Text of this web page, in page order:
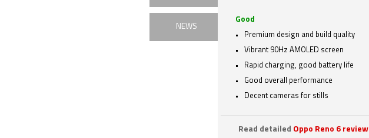
NEWS
Good
Premium design and build quality
Vibrant 90Hz AMOLED screen
Rapid charging, good battery life
Good overall performance
Decent cameras for stills
Read detailed Oppo Reno 6 review